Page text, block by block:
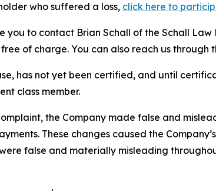
who suffered a loss, click here to
you to contact Brian Schall of the Schall Law
of charge. You can also reach us through
has not yet been certified, and until
class member.
the Company made false and
These changes caused the
false and materially misleading